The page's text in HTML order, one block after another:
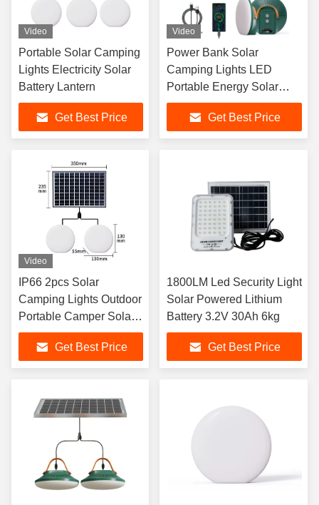
Video
Portable Solar Camping
Lights Electricity Solar
Battery Lantern
Get Best Price
Video
Power Bank Solar
Camping Lights LED
Portable Energy Solar
Rechargeable Lantern
Get Best Price
Video
IP66 2pcs Solar
Camping Lights Outdoor
Portable Camper Solar
Lights
Get Best Price
1800LM Led Security Light
Solar Powered Lithium
Battery 3.2V 30Ah 6kg
Get Best Price